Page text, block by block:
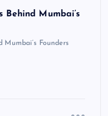
Behind Mumbai’s
Mumbai’s Founders